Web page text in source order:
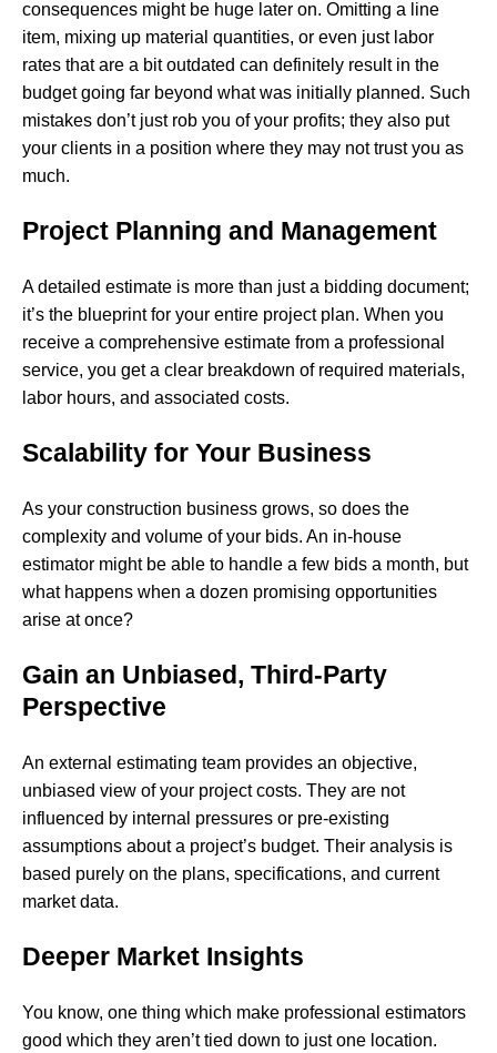
consequences might be huge later on. Omitting a line
item, mixing up material quantities, or even just labor
rates that are a bit outdated can definitely result in the
budget going far beyond what was initially planned. Such
mistakes don’t just rob you of your profits; they also put
your clients in a position where they may not trust you as ​‍​‌‍​
‍‌much.
Project Planning and Management
A detailed estimate is more than just a bidding document;
it’s the blueprint for your entire project plan. When you
receive a comprehensive estimate from a professional
service, you get a clear breakdown of required materials,
labor hours, and associated costs.
Scalability for Your Business
As your construction business grows, so does the
complexity and volume of your bids. An in-house
estimator might be able to handle a few bids a month, but
what happens when a dozen promising opportunities
arise at once?
Gain an Unbiased, Third-Party
Perspective
An external estimating team provides an objective,
unbiased view of your project costs. They are not
influenced by internal pressures or pre-existing
assumptions about a project’s budget. Their analysis is
based purely on the plans, specifications, and current
market data.
Deeper Market Insights
You know, one thing which make professional estimators
good which they aren’t tied down to just one location.